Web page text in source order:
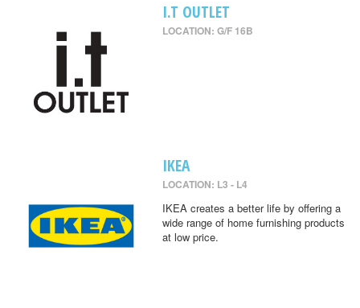
I.T OUTLET
LOCATION: G/F 16B
IKEA
LOCATION: L3 - L4
IKEA creates a better life by offering a
wide range of home furnishing products
at low price.